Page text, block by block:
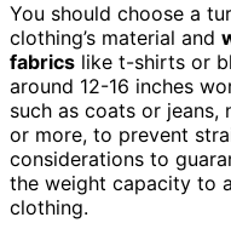
You should choose a
clothing’s material and
fabrics like t-shirts or
around 12-16 inches
such as coats or jeans,
or more, to prevent
considerations to
the weight capacity to
clothing.